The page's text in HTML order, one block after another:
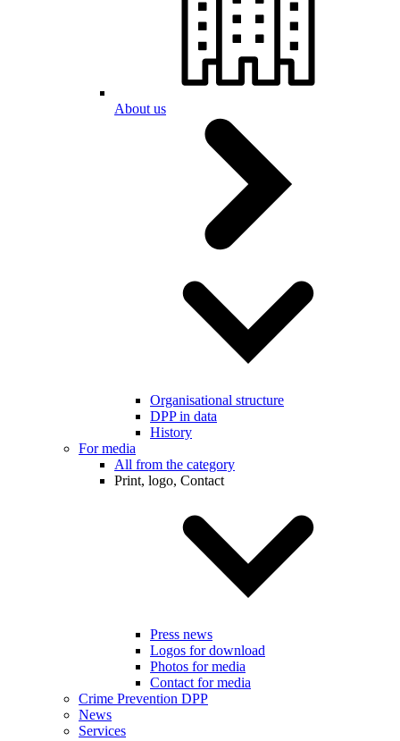
About us
Organisational structure
DPP in data
History
For media
All from the category
Print, logo, Contact
Press news
Logos for download
Photos for media
Contact for media
Crime Prevention DPP
News
Services